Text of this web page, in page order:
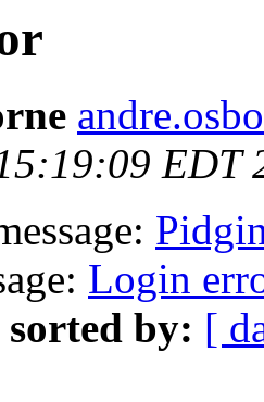
EDT
Login
sorted by: [